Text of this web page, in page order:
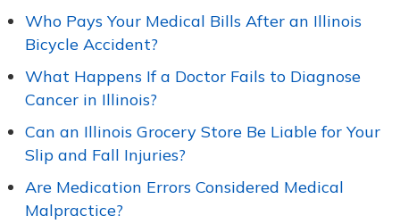
Who Pays Your Medical Bills After an Illinois
Bicycle Accident?
What Happens If a Doctor Fails to Diagnose
Cancer in Illinois?
Can an Illinois Grocery Store Be Liable for Your
Slip and Fall Injuries?
Are Medication Errors Considered Medical
Malpractice?